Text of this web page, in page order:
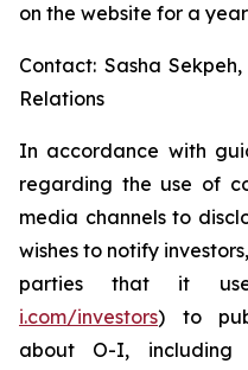
on the website for a
Contact: Sasha
Relations
In accordance with
regarding the use of
media channels to
wishes to notify
parties that it
i.com/investors) to
about O-I,